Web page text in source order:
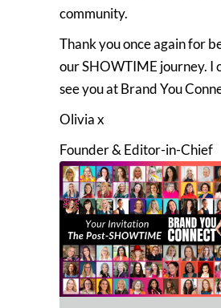
community.
Thank you once again for
our SHOWTIME journey. I
see you at Brand You
Olivia x
Founder & Editor-in-Chief